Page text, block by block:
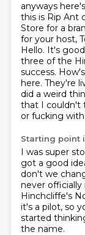
anyways
this is Rip Ant
Store for a
for your host,
Hello. It's
three of the
success.
here. They're
did a weird
that I couldn't
or fucking
Starting point
I was super
got a good
don't we
never officially
Hinchcliffe's
it's a pilot, so
started
the name.